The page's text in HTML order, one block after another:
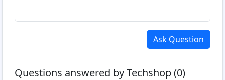
Ask Question
Questions answered by Techshop (0)